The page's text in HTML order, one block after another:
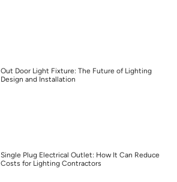
Out Door Light Fixture: The Future of Lighting
Design and Installation
Single Plug Electrical Outlet: How It Can Reduce
Costs for Lighting Contractors